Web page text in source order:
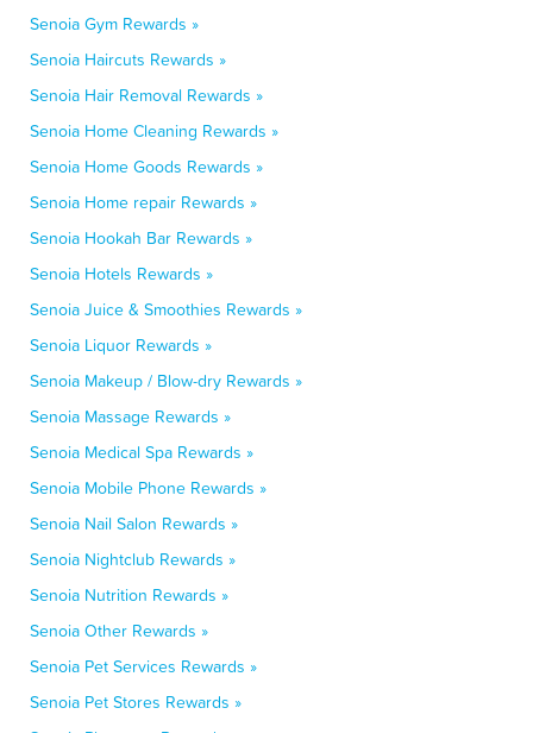
Senoia Gym Rewards »
Senoia Haircuts Rewards »
Senoia Hair Removal Rewards »
Senoia Home Cleaning Rewards »
Senoia Home Goods Rewards »
Senoia Home repair Rewards »
Senoia Hookah Bar Rewards »
Senoia Hotels Rewards »
Senoia Juice & Smoothies Rewards »
Senoia Liquor Rewards »
Senoia Makeup / Blow-dry Rewards »
Senoia Massage Rewards »
Senoia Medical Spa Rewards »
Senoia Mobile Phone Rewards »
Senoia Nail Salon Rewards »
Senoia Nightclub Rewards »
Senoia Nutrition Rewards »
Senoia Other Rewards »
Senoia Pet Services Rewards »
Senoia Pet Stores Rewards »